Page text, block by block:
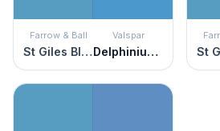
Farrow & Ball
St Giles Blue
Valspar
Delphinium Corsage